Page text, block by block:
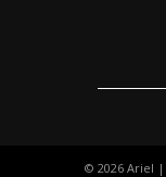
© 2026 Ariel |